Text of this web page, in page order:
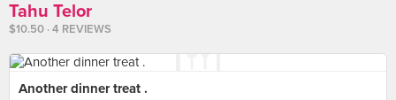
Tahu Telor
$10.50 · 4 REVIEWS
Another dinner treat .